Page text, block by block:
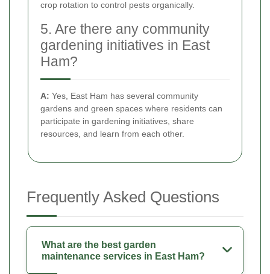
crop rotation to control pests organically.
5. Are there any community
gardening initiatives in East
Ham?
A: Yes, East Ham has several community
gardens and green spaces where residents can
participate in gardening initiatives, share
resources, and learn from each other.
Frequently Asked Questions
What are the best garden
maintenance services in East Ham?